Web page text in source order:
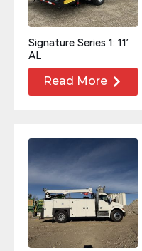
Signature Series 1: 11’
AL
Read More